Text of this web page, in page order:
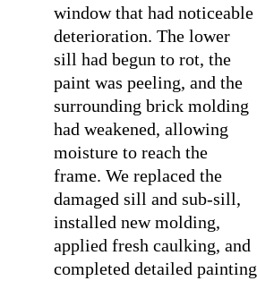
window that had noticeable
deterioration. The lower
sill had begun to rot, the
paint was peeling, and the
surrounding brick molding
had weakened, allowing
moisture to reach the
frame. We replaced the
damaged sill and sub-sill,
installed new molding,
applied fresh caulking, and
completed detailed painting